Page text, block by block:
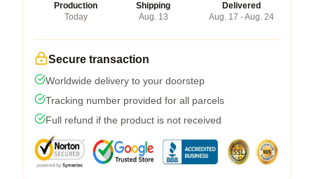
Production
Today
Shipping
Aug. 13
Delivered
Aug. 17 - Aug. 24
Secure transaction
Worldwide delivery to your doorstep
Tracking number provided for all parcels
Full refund if the product is not received